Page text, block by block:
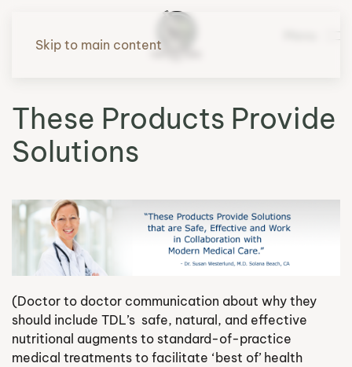
Skip to main content
These Products Provide
Solutions
(Doctor to doctor communication about why they
should include TDL’s safe, natural, and effective
nutritional augments to standard-of-practice
medical treatments to facilitate ‘best of’ health